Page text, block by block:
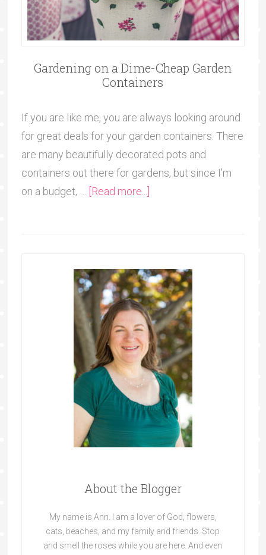
Gardening on a Dime-Cheap Garden
Containers
If you are like me, you are always looking around
for great deals for your garden containers. There
are many beautifully decorated pots and
containers out there for gardens, but since I'm
on a budget, …
[Read more...]
About the Blogger
My name is Ann. I am a lover of God, flowers,
cats, beaches, and my family and friends. Stop
and smell the roses while you are here. And even